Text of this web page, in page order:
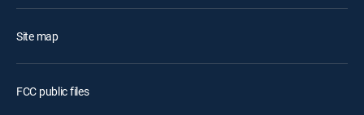
Site map
FCC public files